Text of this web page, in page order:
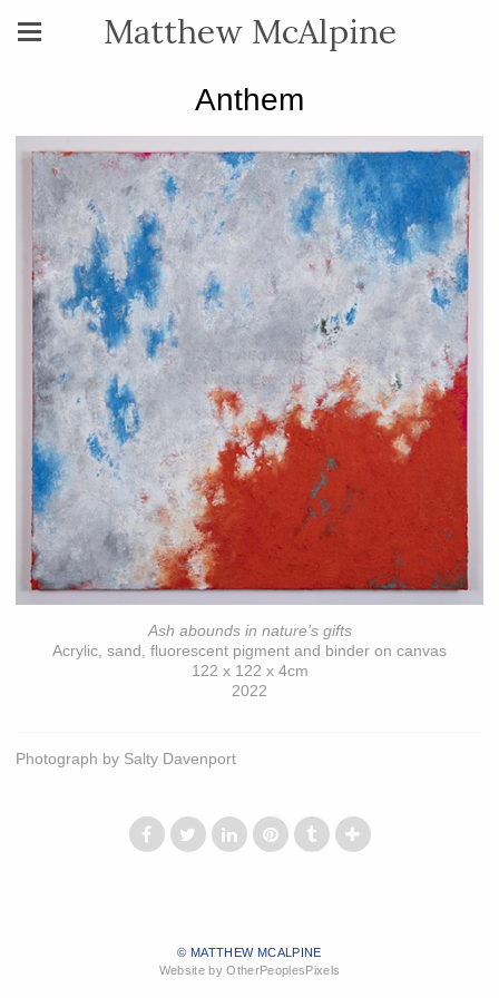
Matthew McAlpine
Anthem
Ash abounds in nature's gifts
Acrylic, sand, fluorescent pigment and binder on canvas
122 x 122 x 4cm
2022
Photograph by Salty Davenport
© MATTHEW MCALPINE
Website by OtherPeoplesPixels